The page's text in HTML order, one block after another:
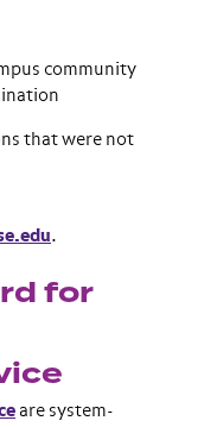
community
that were not
.
for
are system-